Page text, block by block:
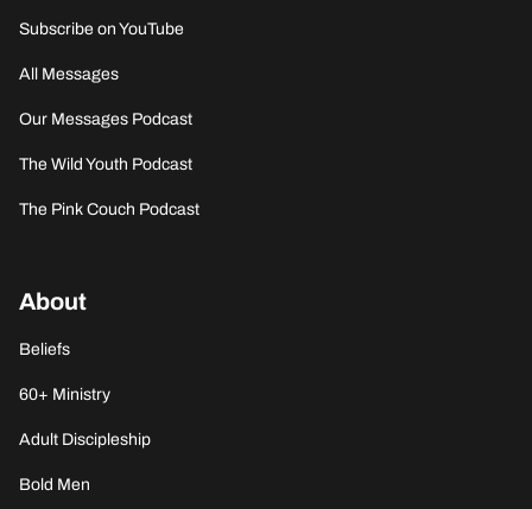
Subscribe on YouTube
All Messages
Our Messages Podcast
The Wild Youth Podcast
The Pink Couch Podcast
About
Beliefs
60+ Ministry
Adult Discipleship
Bold Men